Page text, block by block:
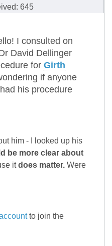
645
I consulted on
David Dellinger
for Girth
if anyone
his procedure
him - I looked up his
be more clear about
itdoes matter. Were
to join the